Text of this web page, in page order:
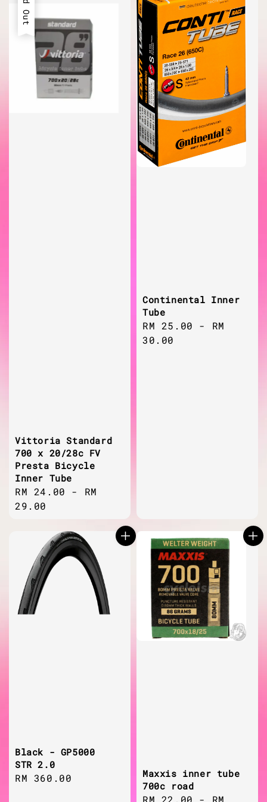
Vittoria Standard
700 x 20/28c FV
Presta Bicycle
Inner Tube
Regular
price
RM 24.00 - RM
29.00
Continental Inner
Tube
Regular
price
RM 25.00 - RM
30.00
Black - GP5000
STR 2.0
Regular
RM 360.00
Maxxis inner tube
700c road
Regular
RM 22.00 - RM